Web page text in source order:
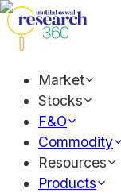
Market
Stocks
F&O
Commodity
Resources
Products